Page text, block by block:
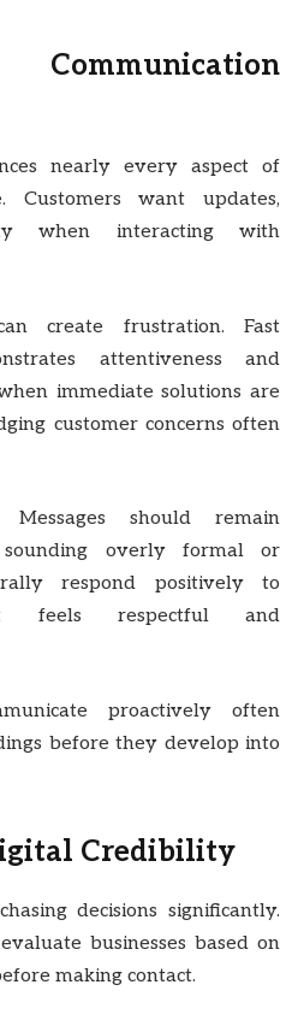
nearly every aspect of
Customers want updates,
when interacting with
create frustration. Fast
attentiveness and
immediate solutions are
customer concerns often
should remain
sounding overly formal or
respond positively to
feels respectful and
proactively often
before they develop into
Credibility
decisions significantly.
businesses based on
making contact.